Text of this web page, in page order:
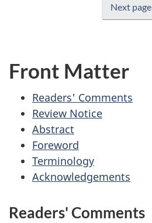
Next page
Front Matter
Readers' Comments
Review Notice
Abstract
Foreword
Terminology
Acknowledgements
Readers' Comments